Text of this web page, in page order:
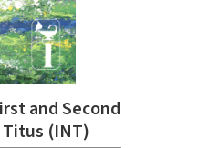
and Second
(INT)